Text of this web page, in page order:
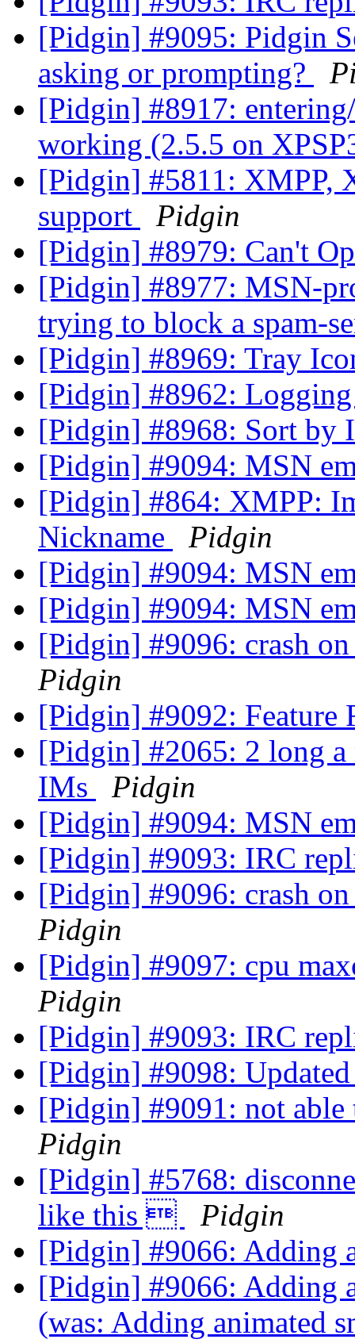
[Pidgin] #9095: Pidgin
asking or prompting?
[Pidgin] #8917:
working (2.5.5 on
[Pidgin] #5811: XMPP,
support
Pidgin
[Pidgin] #8979: Can't
[Pidgin] #8977: MSN-
trying to block a spam-
[Pidgin] #8969: Tray
[Pidgin] #8962:
[Pidgin] #8968: Sort by
[Pidgin] #9094: MSN
[Pidgin] #864: XMPP:
Nickname
Pidgin
[Pidgin] #9094: MSN
[Pidgin] #9094: MSN
[Pidgin] #9096: crash
Pidgin
[Pidgin] #9092: Feature
[Pidgin] #2065: 2 long a
IMs
Pidgin
[Pidgin] #9094: MSN
[Pidgin] #9093: IRC
[Pidgin] #9096: crash
Pidgin
[Pidgin] #9097: cpu
Pidgin
[Pidgin] #9093: IRC
[Pidgin] #9098:
[Pidgin] #9091: not able
Pidgin
[Pidgin] #5768:
like this 
Pidgin
[Pidgin] #9066: Adding
[Pidgin] #9066: Adding
(was: Adding animated